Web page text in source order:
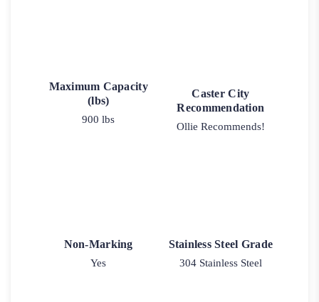
Maximum Capacity
(lbs)
900 lbs
Caster City
Recommendation
Ollie Recommends!
Non-Marking
Yes
Stainless Steel Grade
304 Stainless Steel